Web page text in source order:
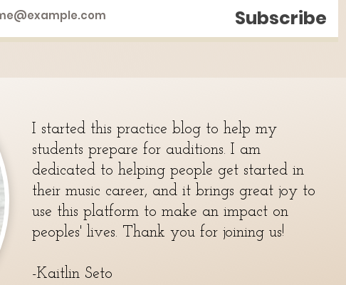
Subscribe
I started this practice blog to help my
students prepare for auditions. I am
dedicated to helping people get started in
their music career, and it brings great joy to
use this platform to make an impact on
peoples' lives. Thank you for joining us!
-Kaitlin Seto